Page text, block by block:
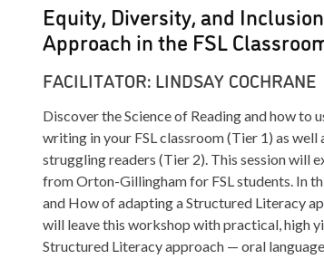
Equity, Diversity, and
Approach in the FSL
FACILITATOR: LINDSAY COCHRANE
Discover the Science of Reading and how to
writing in your FSL classroom (Tier 1) as
struggling readers (Tier 2). This session will
from Orton-Gillingham for FSL students. In
and How of adapting a Structured Literacy
will leave this workshop with practical, high
Structured Literacy approach — oral